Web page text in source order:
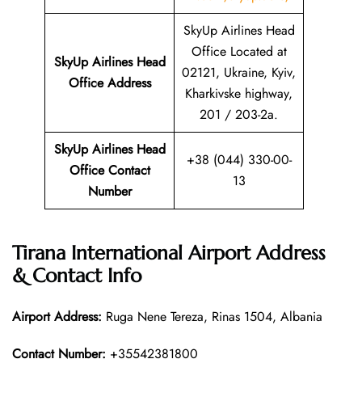
SkyUp Airlines Head
Office Address
SkyUp Airlines Head
Office Located at
02121, Ukraine, Kyiv,
Kharkivske highway,
201 / 203-2a.
SkyUp Airlines Head
Office Contact
Number
+38 (044) 330-00-
13
Tirana International Airport Address
& Contact Info
Airport Address: Ruga Nene Tereza, Rinas 1504, Albania
Contact Number: +35542381800